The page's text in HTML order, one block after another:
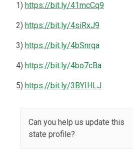
1) https://bit.ly/41mcCq9
2) https://bit.ly/4siRxJ9
3) https://bit.ly/4bSnrqa
4) https://bit.ly/4bo7cBa
5) https://bit.ly/3BYIHLJ
Can you help us update this
state profile?